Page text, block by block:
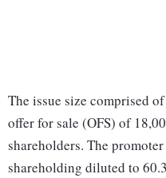
The issue size comprised
offer for sale (OFS) of
shareholders. The
shareholding diluted to